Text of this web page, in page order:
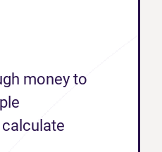
money to